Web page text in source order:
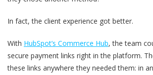
In fact, the client experience got better.
With HubSpot’s Commerce Hub, the team
secure payment links right in the platform.
these links anywhere they needed them: in